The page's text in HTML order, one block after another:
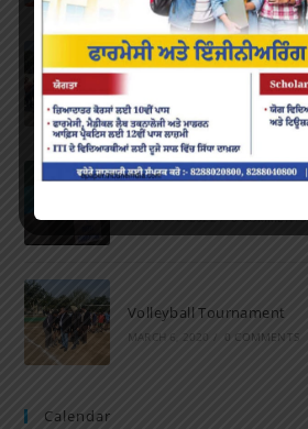
Marathon 2022
APRIL 16, 2022 0 COMMENTS
MARCH 16, 2022 / 0 COMMENTS
Volleyball Tournament
MARCH 6, 2020 / 0 COMMENTS
Calendar